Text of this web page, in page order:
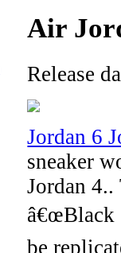
Air
Release
Jordan 6
sneaker
Jordan 4..
â€œBlack
be